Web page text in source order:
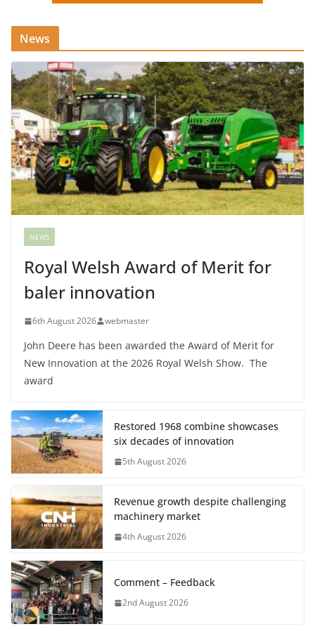
News
NEWS
Royal Welsh Award of Merit for
baler innovation
6th August 2026 webmaster
John Deere has been awarded the Award of Merit for
New Innovation at the 2026 Royal Welsh Show. The
award
Restored 1968 combine showcases
six decades of innovation
5th August 2026
Revenue growth despite challenging
machinery market
4th August 2026
Comment – Feedback
2nd August 2026